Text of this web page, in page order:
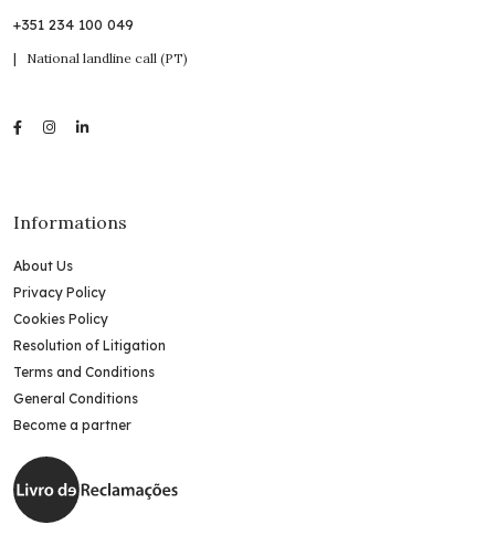
+351 234 100 049
| National landline call (PT)
Informations
About Us
Privacy Policy
Cookies Policy
Resolution of Litigation
Terms and Conditions
General Conditions
Become a partner